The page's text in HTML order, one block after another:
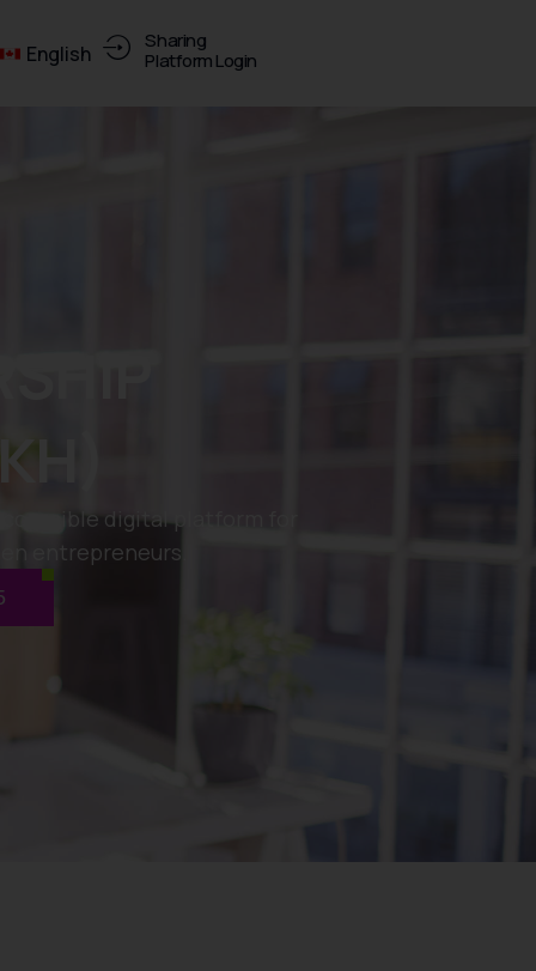
English
Sharing
Platform Login
digital platform for
entrepreneurs.